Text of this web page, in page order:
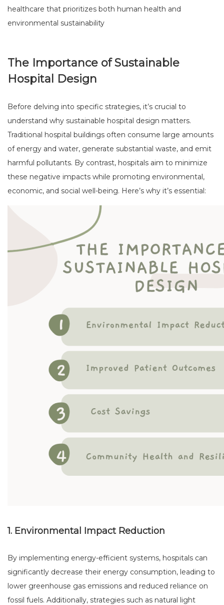
healthcare that prioritizes both human health and
environmental sustainability
The Importance of Sustainable
Hospital Design
Before delving into specific strategies, it’s crucial to
understand why sustainable hospital design matters.
Traditional hospital buildings often consume large amounts
of energy and water, generate substantial waste, and emit
harmful pollutants. By contrast, hospitals aim to minimize
these negative impacts while promoting environmental,
economic, and social well-being. Here’s why it’s essential:
1. Environmental Impact Reduction
By implementing energy-efficient systems, hospitals can
significantly decrease their energy consumption, leading to
lower greenhouse gas emissions and reduced reliance on
fossil fuels. Additionally, strategies such as natural light